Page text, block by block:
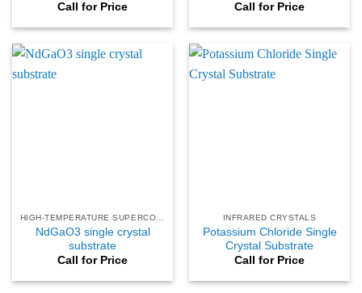
Call for Price
Call for Price
NdGaO3 single crystal
substrate
Call for Price
INFRARED CRYSTALS
Potassium Chloride Single
Crystal Substrate
Call for Price